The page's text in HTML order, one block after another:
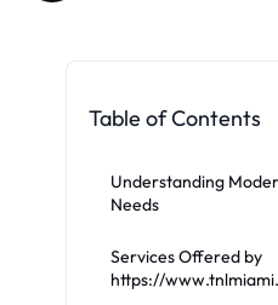
Table of Contents
Understanding
Needs
Services Offered by
https://